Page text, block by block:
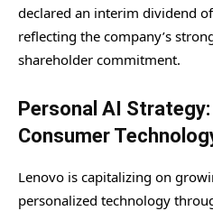
declared an interim dividend
reflecting the company’s
shareholder commitment.
Personal AI
Consumer
Lenovo is capitalizing on
personalized technology